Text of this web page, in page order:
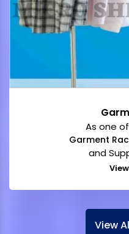
As one
Garment
and
View